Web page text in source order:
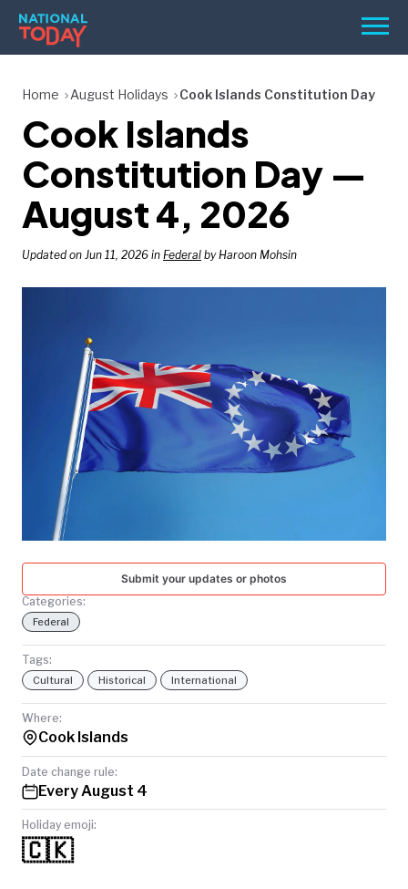
Skip
content
Menu
HOLIDAYS
BIRTHDAYS
REMINDERS
SEARCH
SEARCH
NATIONAL
TODAY
Home August Holidays Cook Islands Constitution Day
Cook Islands
Constitution Day —
August 4, 2026
Updated on Jun 11, 2026 in Federal by Haroon Mohsin
Submit your updates or photos
Categories:
Federal
Tags:
Cultural Historical International
Where:
Cook Islands
Date change rule:
Every August 4
Holiday emoji:
🇨🇰